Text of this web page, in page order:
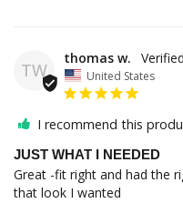
TW
thomas w.
United States
I recommend this
JUST WHAT I NEEDED
Great -fit right and had the
that look I wanted